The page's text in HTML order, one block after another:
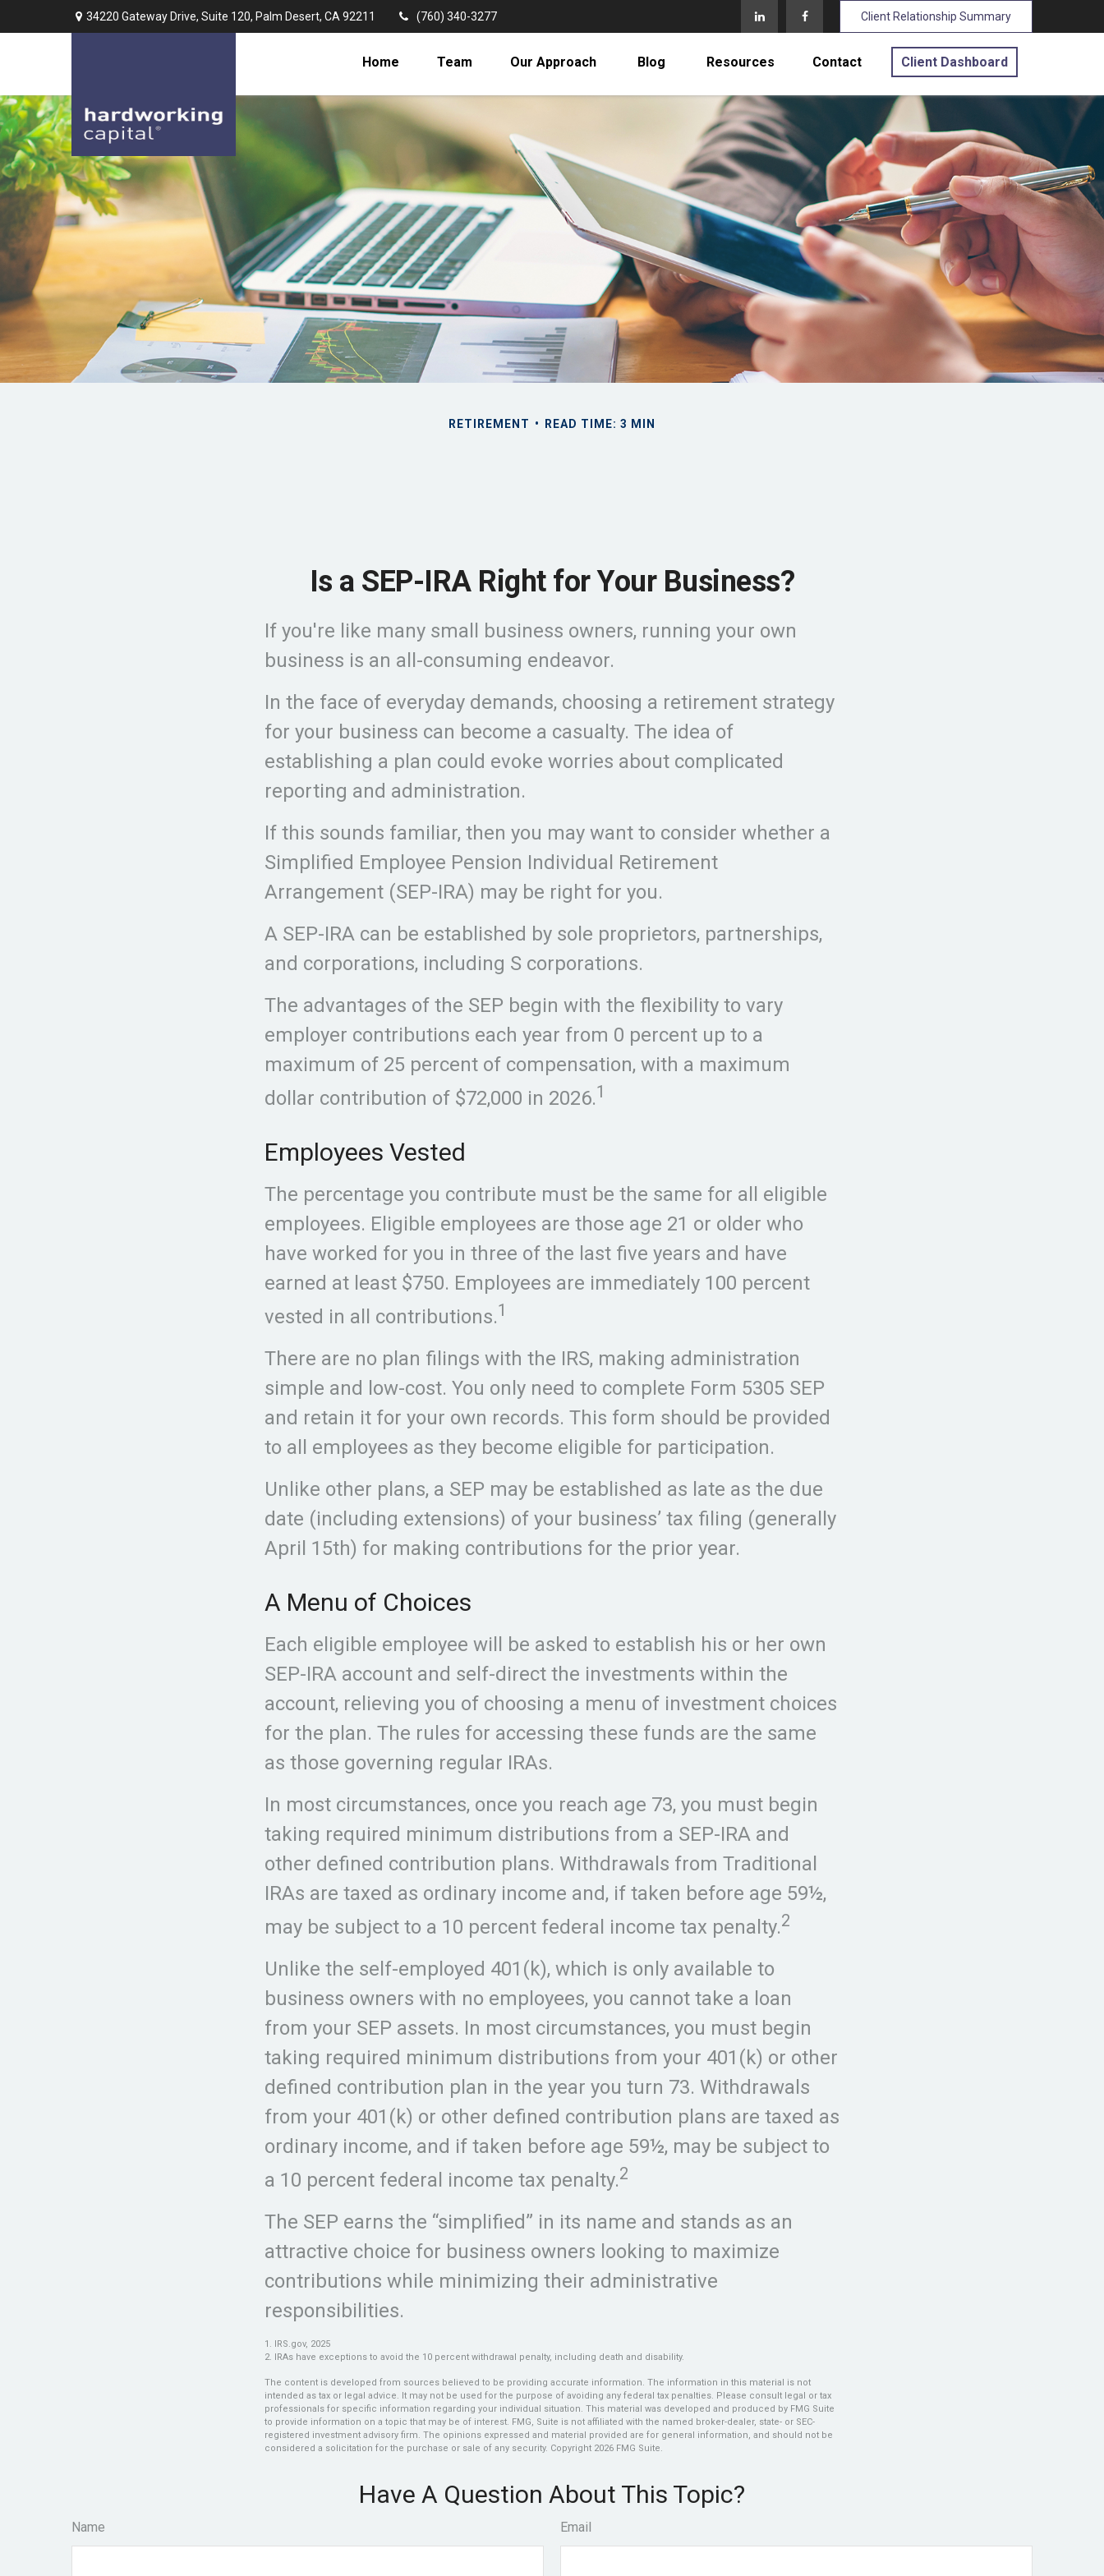
34220 Gateway Drive, Suite 120, Palm Desert, CA 92211 (760) 340-3277 Client Relationship Summary
Home Team Our Approach Blog Resources Contact Client Dashboard
RETIREMENT READ TIME: 3 MIN
Is a SEP-IRA Right for Your Business?
If you're like many small business owners, running your own
business is an all-consuming endeavor.
In the face of everyday demands, choosing a retirement strategy
for your business can become a casualty. The idea of
establishing a plan could evoke worries about complicated
reporting and administration.
If this sounds familiar, then you may want to consider whether a
Simplified Employee Pension Individual Retirement
Arrangement (SEP-IRA) may be right for you.
A SEP-IRA can be established by sole proprietors, partnerships,
and corporations, including S corporations.
The advantages of the SEP begin with the flexibility to vary
employer contributions each year from 0 percent up to a
maximum of 25 percent of compensation, with a maximum
dollar contribution of $72,000 in 2026.1
Employees Vested
The percentage you contribute must be the same for all eligible
employees. Eligible employees are those age 21 or older who
have worked for you in three of the last five years and have
earned at least $750. Employees are immediately 100 percent
vested in all contributions.1
There are no plan filings with the IRS, making administration
simple and low-cost. You only need to complete Form 5305 SEP
and retain it for your own records. This form should be provided
to all employees as they become eligible for participation.
Unlike other plans, a SEP may be established as late as the due
date (including extensions) of your business’ tax filing (generally
April 15th) for making contributions for the prior year.
A Menu of Choices
Each eligible employee will be asked to establish his or her own
SEP-IRA account and self-direct the investments within the
account, relieving you of choosing a menu of investment choices
for the plan. The rules for accessing these funds are the same
as those governing regular IRAs.
In most circumstances, once you reach age 73, you must begin
taking required minimum distributions from a SEP-IRA and
other defined contribution plans. Withdrawals from Traditional
IRAs are taxed as ordinary income and, if taken before age 59½,
may be subject to a 10 percent federal income tax penalty.2
Unlike the self-employed 401(k), which is only available to
business owners with no employees, you cannot take a loan
from your SEP assets. In most circumstances, you must begin
taking required minimum distributions from your 401(k) or other
defined contribution plan in the year you turn 73. Withdrawals
from your 401(k) or other defined contribution plans are taxed as
ordinary income, and if taken before age 59½, may be subject to
a 10 percent federal income tax penalty.2
The SEP earns the “simplified” in its name and stands as an
attractive choice for business owners looking to maximize
contributions while minimizing their administrative
responsibilities.
1. IRS.gov, 2025
2. IRAs have exceptions to avoid the 10 percent withdrawal penalty, including death and disability.
The content is developed from sources believed to be providing accurate information. The information in this material is not
intended as tax or legal advice. It may not be used for the purpose of avoiding any federal tax penalties. Please consult legal or tax
professionals for specific information regarding your individual situation. This material was developed and produced by FMG Suite
to provide information on a topic that may be of interest. FMG, Suite is not affiliated with the named broker-dealer, state- or SEC-
registered investment advisory firm. The opinions expressed and material provided are for general information, and should not be
considered a solicitation for the purchase or sale of any security. Copyright 2026 FMG Suite.
Have A Question About This Topic?
Name Email